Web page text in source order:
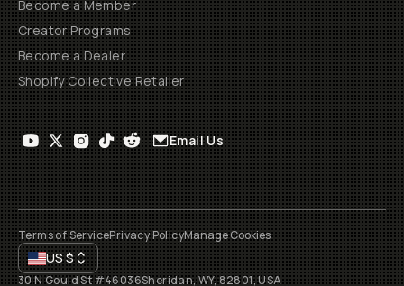
Become a Member
Creator Programs
Become a Dealer
Shopify Collective Retailer
Email Us
Terms of ServicePrivacy PolicyManage Cookies
US$
30 N Gould St #46036Sheridan, WY, 82801, USA